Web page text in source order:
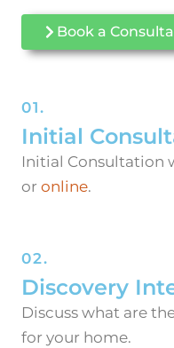
Book a
01.
Initial
Initial Consultation
or online.
02.
Discovery
Discuss what are
for your home.